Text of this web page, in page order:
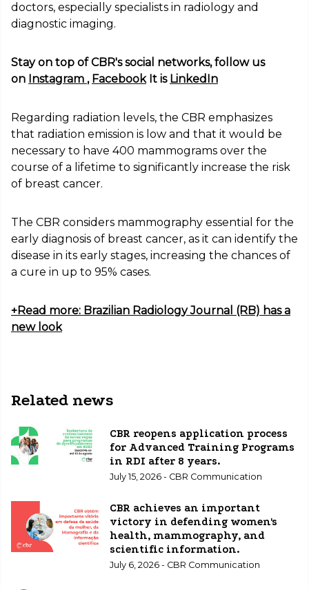
doctors, especially specialists in radiology and
diagnostic imaging.
Stay on top of CBR's social networks, follow us
on Instagram , FacebookIt is LinkedIn
Regarding radiation levels, the CBR emphasizes
that radiation emission is low and that it would be
necessary to have 400 mammograms over the
course of a lifetime to significantly increase the risk
of breast cancer.
The CBR considers mammography essential for the
early diagnosis of breast cancer, as it can identify the
disease in its early stages, increasing the chances of
a cure in up to 95% cases.
+Read more: Brazilian Radiology Journal (RB) has a
new look
Related news
CBR reopens application process
for Advanced Training Programs
in RDI after 8 years.
July 15, 2026 - CBR Communication
CBR achieves an important
victory in defending women's
health, mammography, and
scientific information.
July 6, 2026 - CBR Communication